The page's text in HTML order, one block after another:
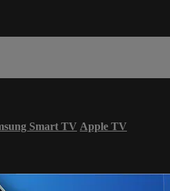
Smart TV Apple TV